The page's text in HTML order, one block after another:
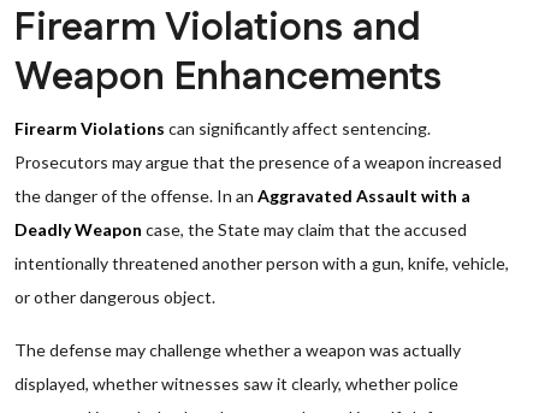
Firearm Violations and
Weapon Enhancements
Firearm Violations can significantly affect sentencing.
Prosecutors may argue that the presence of a weapon increased
the danger of the offense. In an Aggravated Assault with a
Deadly Weapon case, the State may claim that the accused
intentionally threatened another person with a gun, knife, vehicle,
or other dangerous object.
The defense may challenge whether a weapon was actually
displayed, whether witnesses saw it clearly, whether police